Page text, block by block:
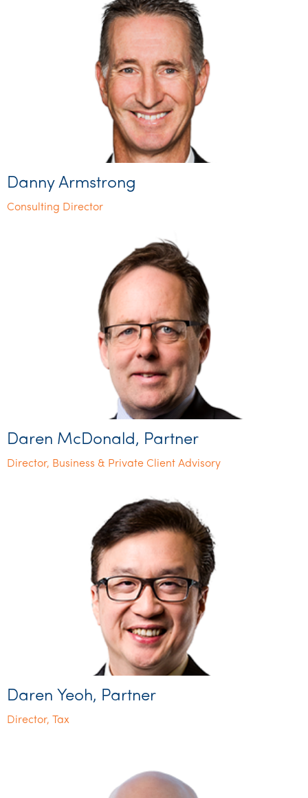
Danny Armstrong
Consulting Director
Daren McDonald, Partner
Director, Business & Private Client Advisory
Daren Yeoh, Partner
Director, Tax